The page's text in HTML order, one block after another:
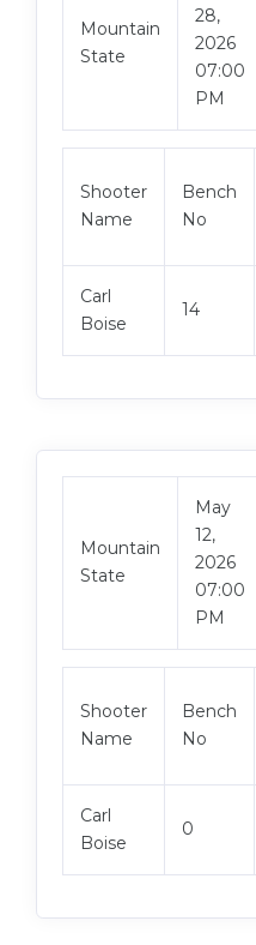
Mountain
State
28,
2026
07:00
PM
Shooter
Name
Bench
No
Carl
Boise
14
Mountain
State
May
12,
2026
07:00
PM
Shooter
Name
Bench
No
Carl
Boise
0